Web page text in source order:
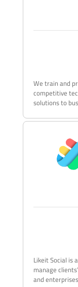
We train and
competitive
solutions to
Likeit Social is
manage
and